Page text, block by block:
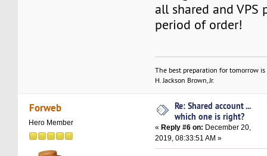
all shared and VPS
period of order!
The best preparation for tomorrow
H. Jackson Brown, Jr.
Forweb
Hero Member
Re: Shared account ...
which one is right?
«Reply #6 on: December 20,
2019, 08:33:51 AM »